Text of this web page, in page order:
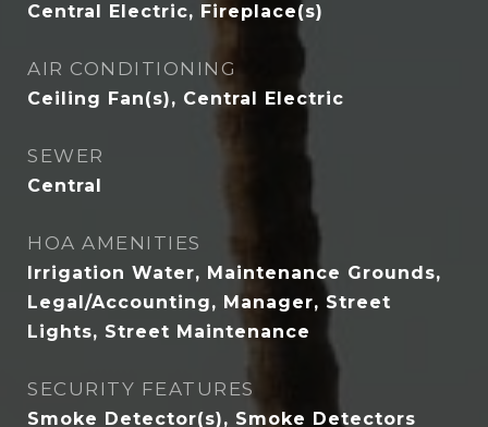
Central Electric, Fireplace(s)
AIR CONDITIONING
Ceiling Fan(s), Central Electric
SEWER
Central
HOA AMENITIES
Irrigation Water, Maintenance Grounds,
Legal/Accounting, Manager, Street
Lights, Street Maintenance
SECURITY FEATURES
Smoke Detector(s), Smoke Detectors